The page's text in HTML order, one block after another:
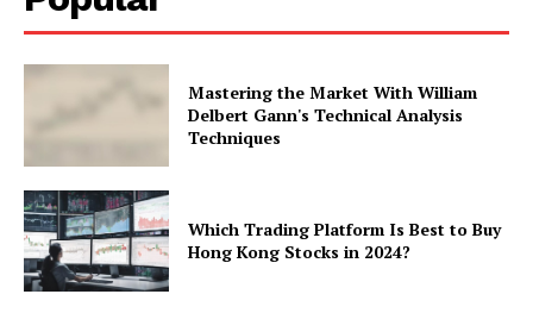
Mastering the Market With William
Delbert Gann's Technical Analysis
Techniques
Which Trading Platform Is Best to Buy
Hong Kong Stocks in 2024?